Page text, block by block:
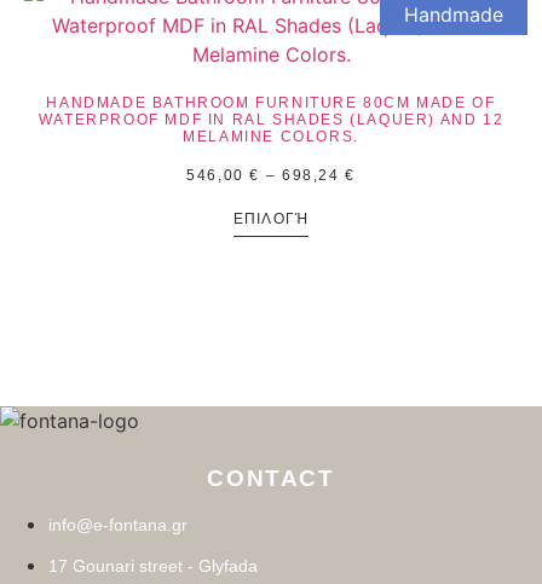
Handmade
HANDMADE BATHROOM FURNITURE 80CM MADE OF
WATERPROOF MDF IN RAL SHADES (LAQUER) AND 12
MELAMINE COLORS.
546,00€ – 698,24€
ΕΠΙΛΟΓΉ
CONTACT
info@e-fontana.gr
17 Gounari street - Glyfada